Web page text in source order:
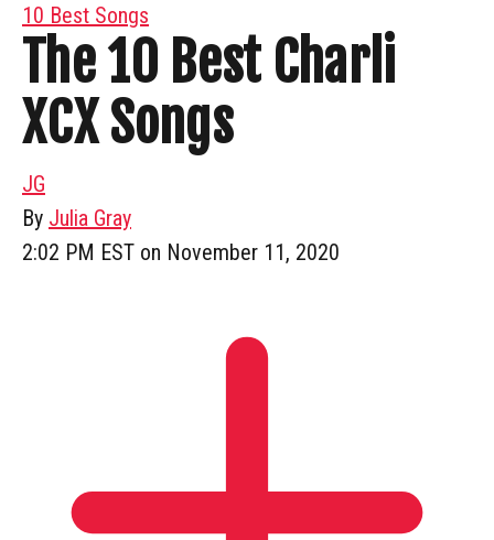
10 Best Songs
The 10 Best Charli
XCX Songs
JG
By Julia Gray
2:02 PM EST on November 11, 2020